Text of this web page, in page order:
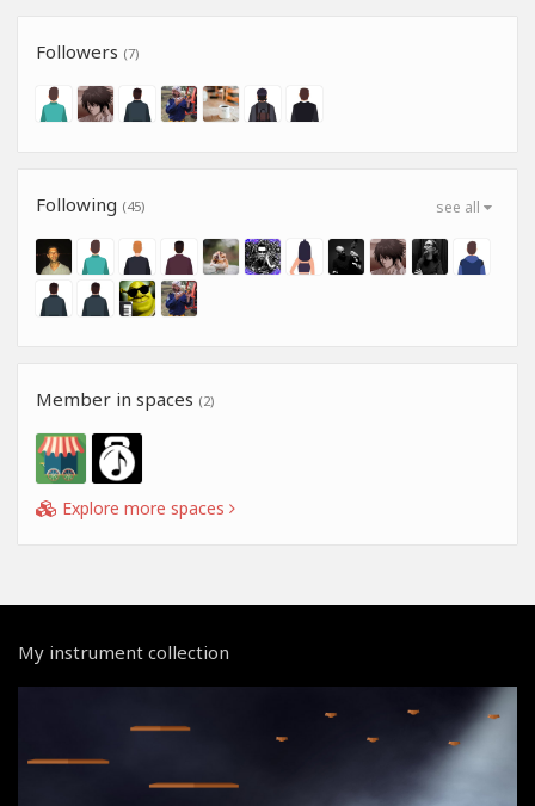
Followers (7)
see all
Following (45)
Member in spaces (2)
Explore more spaces
My instrument collection